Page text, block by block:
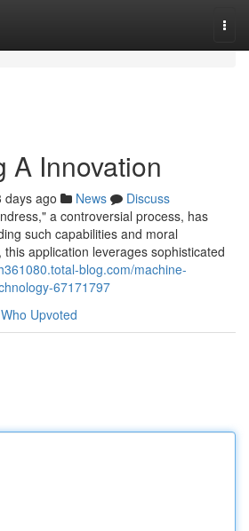
A Innovation
days ago News
Discuss
a controversial process, has
such capabilities and moral
application leverages sophisticated
blog.com/machine-
67171797
Who Upvoted